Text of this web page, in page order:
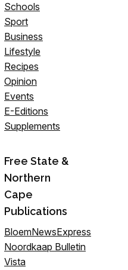
Schools
Sport
Business
Lifestyle
Recipes
Opinion
Events
E-Editions
Supplements
Free State &
Northern
Cape
Publications
BloemNewsExpress
Noordkaap Bulletin
Vista